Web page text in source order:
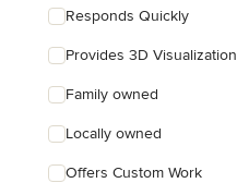
Responds Quickly
Provides 3D Visualization
Family owned
Locally owned
Offers Custom Work